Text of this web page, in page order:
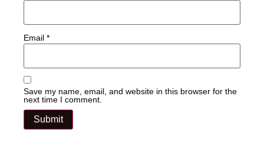
Email *
Save my name, email, and website in this browser for the
next time I comment.